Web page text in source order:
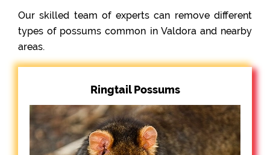
Our skilled team of experts can remove different
types of possums common in Valdora and nearby
areas.
Ringtail Possums